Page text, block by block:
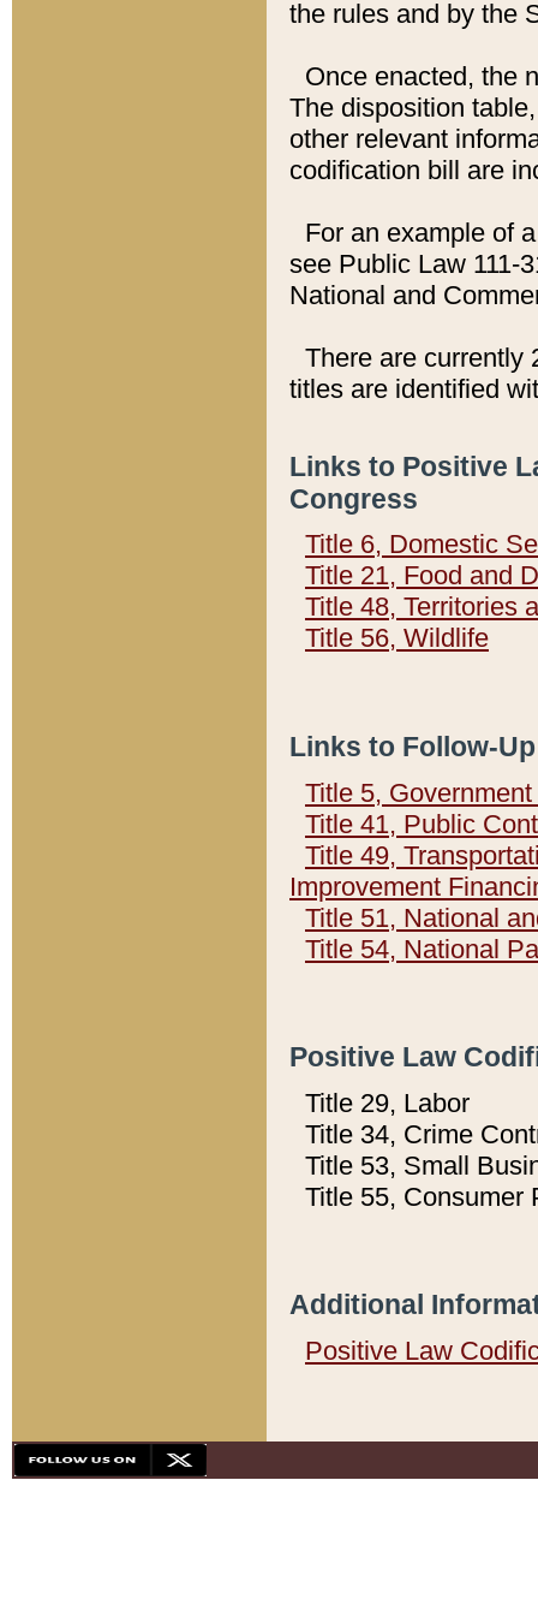
the rules and by the
Once enacted, the
The disposition
other relevant
codification bill are
For an example of
see Public Law 111-
National and
There are currently
titles are identified
Links to Positive
Congress
Title 6, Domestic
Title 21, Food and
Title 48, Territories
Title 56, Wildlife
Links to Follow-
Title 5,
Title 41, Public
Title 49,
Improvement
Title 51, National
Title 54, National
Positive Law
Title 29, Labor
Title 34, Crime
Title 53, Small
Title 55, Consumer
Additional
Positive Law